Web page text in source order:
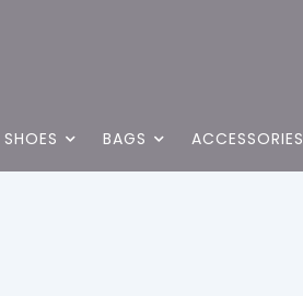
SHOES BAGS ACCESSORIES